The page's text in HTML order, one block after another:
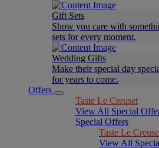
Gift Sets
Show you care with
sets for every moment.
Wedding Gifts
Make their special day
for years to come.
Offers
Taste Le Creuset
View All Special
Special Offers
Taste Le
View All